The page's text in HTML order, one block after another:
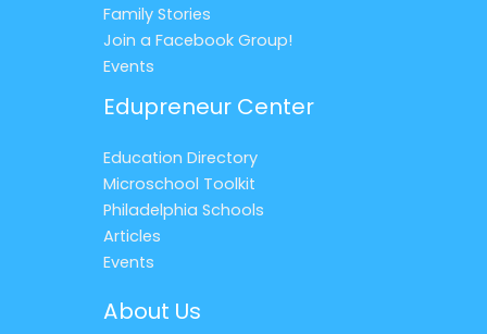
Family Stories
Join a Facebook Group!
Events
Edupreneur Center
Education Directory
Microschool Toolkit
Philadelphia Schools
Articles
Events
About Us